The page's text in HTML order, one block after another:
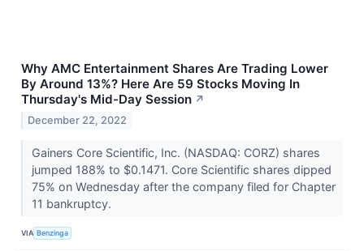
Why AMC Entertainment Shares Are Trading Lower
By Around 13%? Here Are 59 Stocks Moving In
Thursday's Mid-Day Session ↗
December 22, 2022
Gainers Core Scientific, Inc. (NASDAQ: CORZ) shares
jumped 188% to $0.1471. Core Scientific shares dipped
75% on Wednesday after the company filed for Chapter
11 bankruptcy.
VIA Benzinga